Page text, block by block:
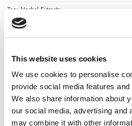
This website uses cookies
We use cookies to personalise
provide social media features
We also share information about
our social media, advertising and
may combine it with other
Tag: Herbal Extracts
DESCRIPTION